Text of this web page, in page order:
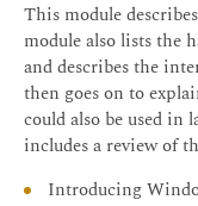
This module
module also lists the
and describes the
then goes on to
could also be used in
includes a review of
Introducing